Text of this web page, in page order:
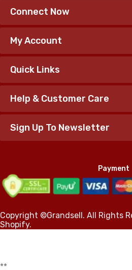
Connect Now
My Account
Quick Links
Help & Customer Care
Sign Up To Newsletter
Payment
Copyright ©Grandsell. All Rights
Shopify.
**